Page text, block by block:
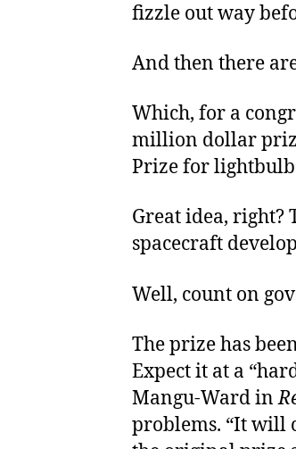
fizzle out way
And then there
Which, for a
million dollar
Prize for
Great idea, right?
spacecraft
Well, count on
The prize has
Expect it at a
Mangu-Ward in
problems. “It will